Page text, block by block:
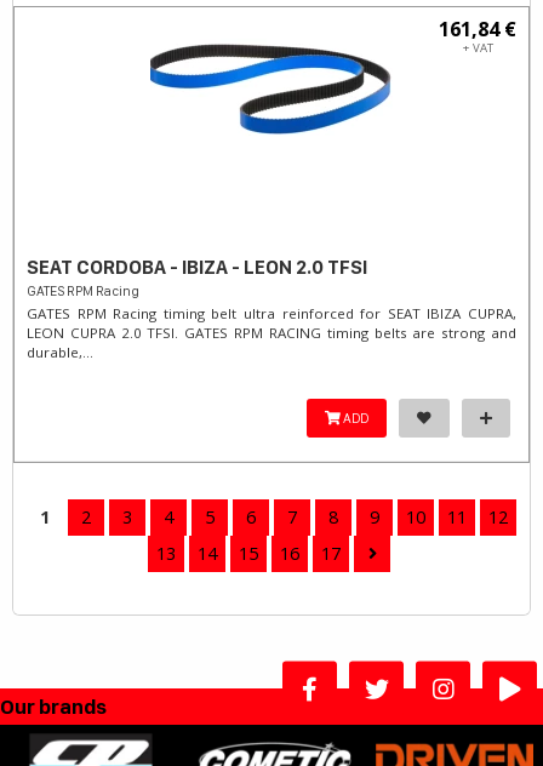
161,84 €
+ VAT
SEAT CORDOBA - IBIZA - LEON 2.0 TFSI
GATES RPM Racing
GATES RPM Racing timing belt ultra reinforced for SEAT IBIZA CUPRA,
LEON CUPRA 2.0 TFSI. ​GATES RPM RACING timing belts are strong and
durable,...
ADD
1 2 3 4 5 6 7 8 9 10 11
12
13
14 15 16 17
Our brands